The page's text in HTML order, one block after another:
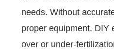
needs. Without
proper equipment, DIY
over or under-